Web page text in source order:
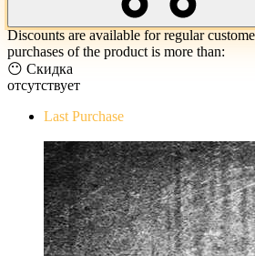
Discounts are available for regular
purchases of the product is more than:
😶 Скидка
отсутствует
Last Purchase